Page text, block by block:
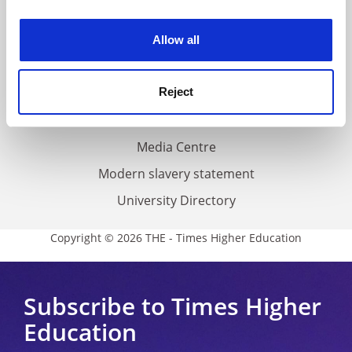
Allow all
Reject
Privacy
Cookie policy
Accessibility statement
THE Connect
Media Centre
Modern slavery statement
University Directory
Copyright © 2026 THE - Times Higher Education
Subscribe to Times Higher
Education